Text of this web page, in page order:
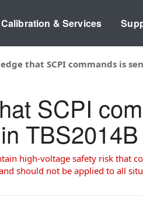
Calibration & Services
that SCPI commands is
SCPI
high-voltage safety risk
should not be applied to all